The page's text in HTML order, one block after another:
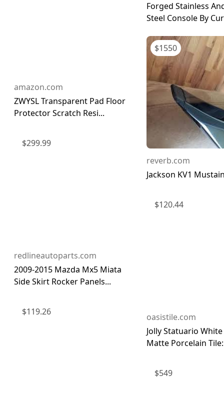
amazon.com
ZWYSL Transparent Pad Floor
Protector Scratch Resi...
$299.99
redlineautoparts.com
2009-2015 Mazda Mx5 Miata
Side Skirt Rocker Panels...
$119.26
Forged Stainless
Steel Console By
$1550
reverb.com
Jackson KV1
$120.44
oasistile.com
Jolly Statuario
Matte Porcelain
$549